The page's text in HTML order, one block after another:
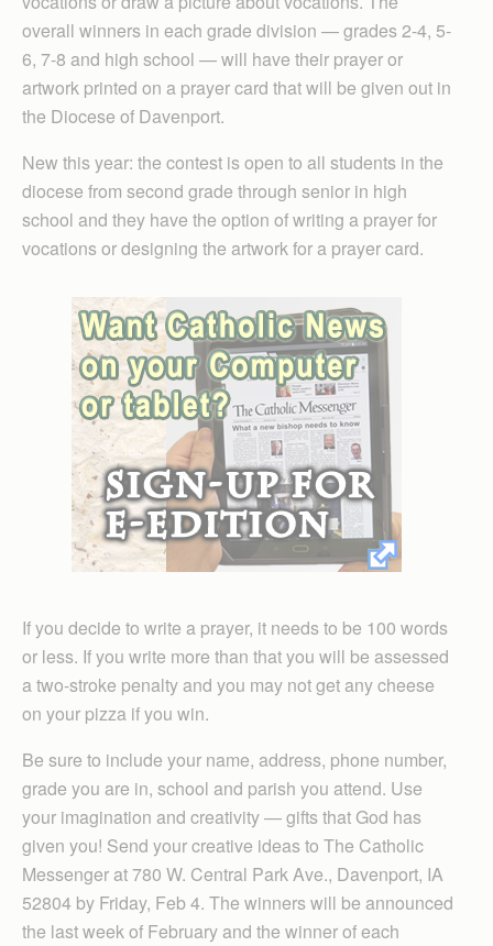
overall winners in each grade division — grades 2-4, 5-
6, 7-8 and high school — will have their prayer or
artwork printed on a prayer card that will be given out in
the Diocese of Davenport.
New this year: the contest is open to all students in the
diocese from second grade through senior in high
school and they have the option of writing a prayer for
vocations or designing the artwork for a prayer card.
If you decide to write a prayer, it needs to be 100 words
or less. If you write more than that you will be assessed
a two-stroke penalty and you may not get any cheese
on your pizza if you win.
Be sure to include your name, address, phone number,
grade you are in, school and parish you attend. Use
your imagination and creativity — gifts that God has
given you! Send your creative ideas to The Catholic
Messenger at 780 W. Central Park Ave., Davenport, IA
52804 by Friday, Feb 4. The winners will be announced
the last week of February and the winner of each